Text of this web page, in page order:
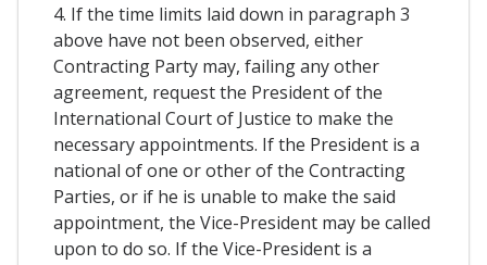
4. If the time limits laid down in paragraph 3
above have not been observed, either
Contracting Party may, failing any other
agreement, request the President of the
International Court of Justice to make the
necessary appointments. If the President is a
national of one or other of the Contracting
Parties, or if he is unable to make the said
appointment, the Vice-President may be called
upon to do so. If the Vice-President is a